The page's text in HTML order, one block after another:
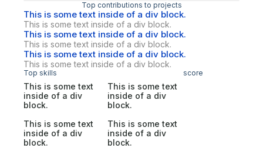
Top contributions to projects
This is some text inside of a div block.
This is some text inside of a div block.
This is some text inside of a div block.
This is some text inside of a div block.
This is some text inside of a div block.
This is some text inside of a div block.
Top skills score
This is some text
inside of a div
block.
This is some text
inside of a div
block.
This is some text
inside of a div
block.
This is some text
inside of a div
block.